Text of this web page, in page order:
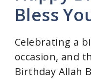
Bless
Celebrating a
occasion, and
Birthday Allah